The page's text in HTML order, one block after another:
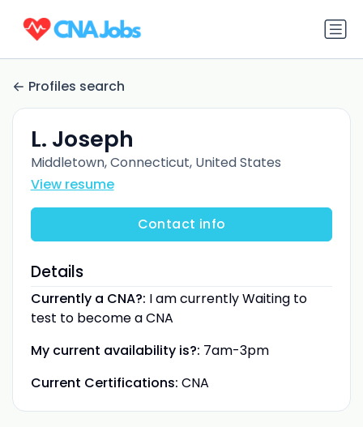
Profiles search
L. Joseph
Middletown, Connecticut, United States
View resume
Contact info
Details
Currently a CNA?: I am currently Waiting to
test to become a CNA
My current availability is?: 7am-3pm
Current Certifications: CNA